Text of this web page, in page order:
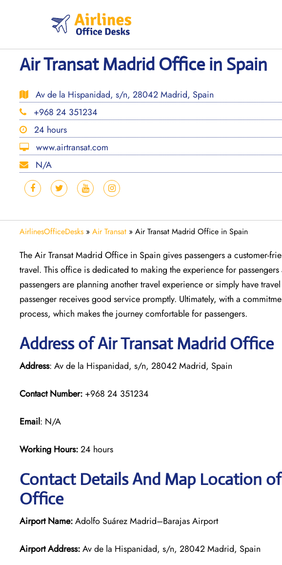
Air Transat Madrid Office in Spain
Av de la Hispanidad, s/n, 28042 Madrid, Spain
+968 24 351234
24 hours
www.airtransat.com
N/A
AirlinesOfficeDesks » Air Transat » Air Transat Madrid Office in Spain
The Air Transat Madrid Office in Spain gives passengers a customer-
travel. This office is dedicated to making the experience for
passengers are planning another travel experience or simply have
passenger receives good service promptly. Ultimately, with a
process, which makes the journey comfortable for passengers.
Address of Air Transat Madrid Office
Address: Av de la Hispanidad, s/n, 28042 Madrid, Spain
Contact Number: +968 24 351234
Email: N/A
Working Hours:24 hours
Contact Details And Map Location
Office
Airport Name:Adolfo Suárez Madrid–Barajas Airport
Airport Address:Av de la Hispanidad, s/n, 28042 Madrid, Spain